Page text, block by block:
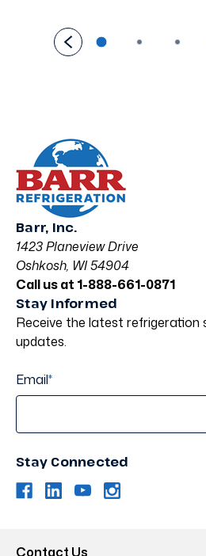
Barr, Inc.
1423 Planeview Drive
Oshkosh, WI 54904
Call us at 1-888-661-0871
Stay Informed
Receive the latest refrigeration
updates.
Email*
Stay Connected
Contact Us